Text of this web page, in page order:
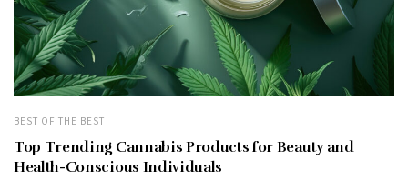
BEST OF THE BEST
Top Trending Cannabis Products for Beauty and
Health-Conscious Individuals